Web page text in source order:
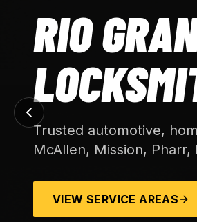
RIO
Trusted automotive,
McAllen, Mission,
VIEW SERVICE AREAS